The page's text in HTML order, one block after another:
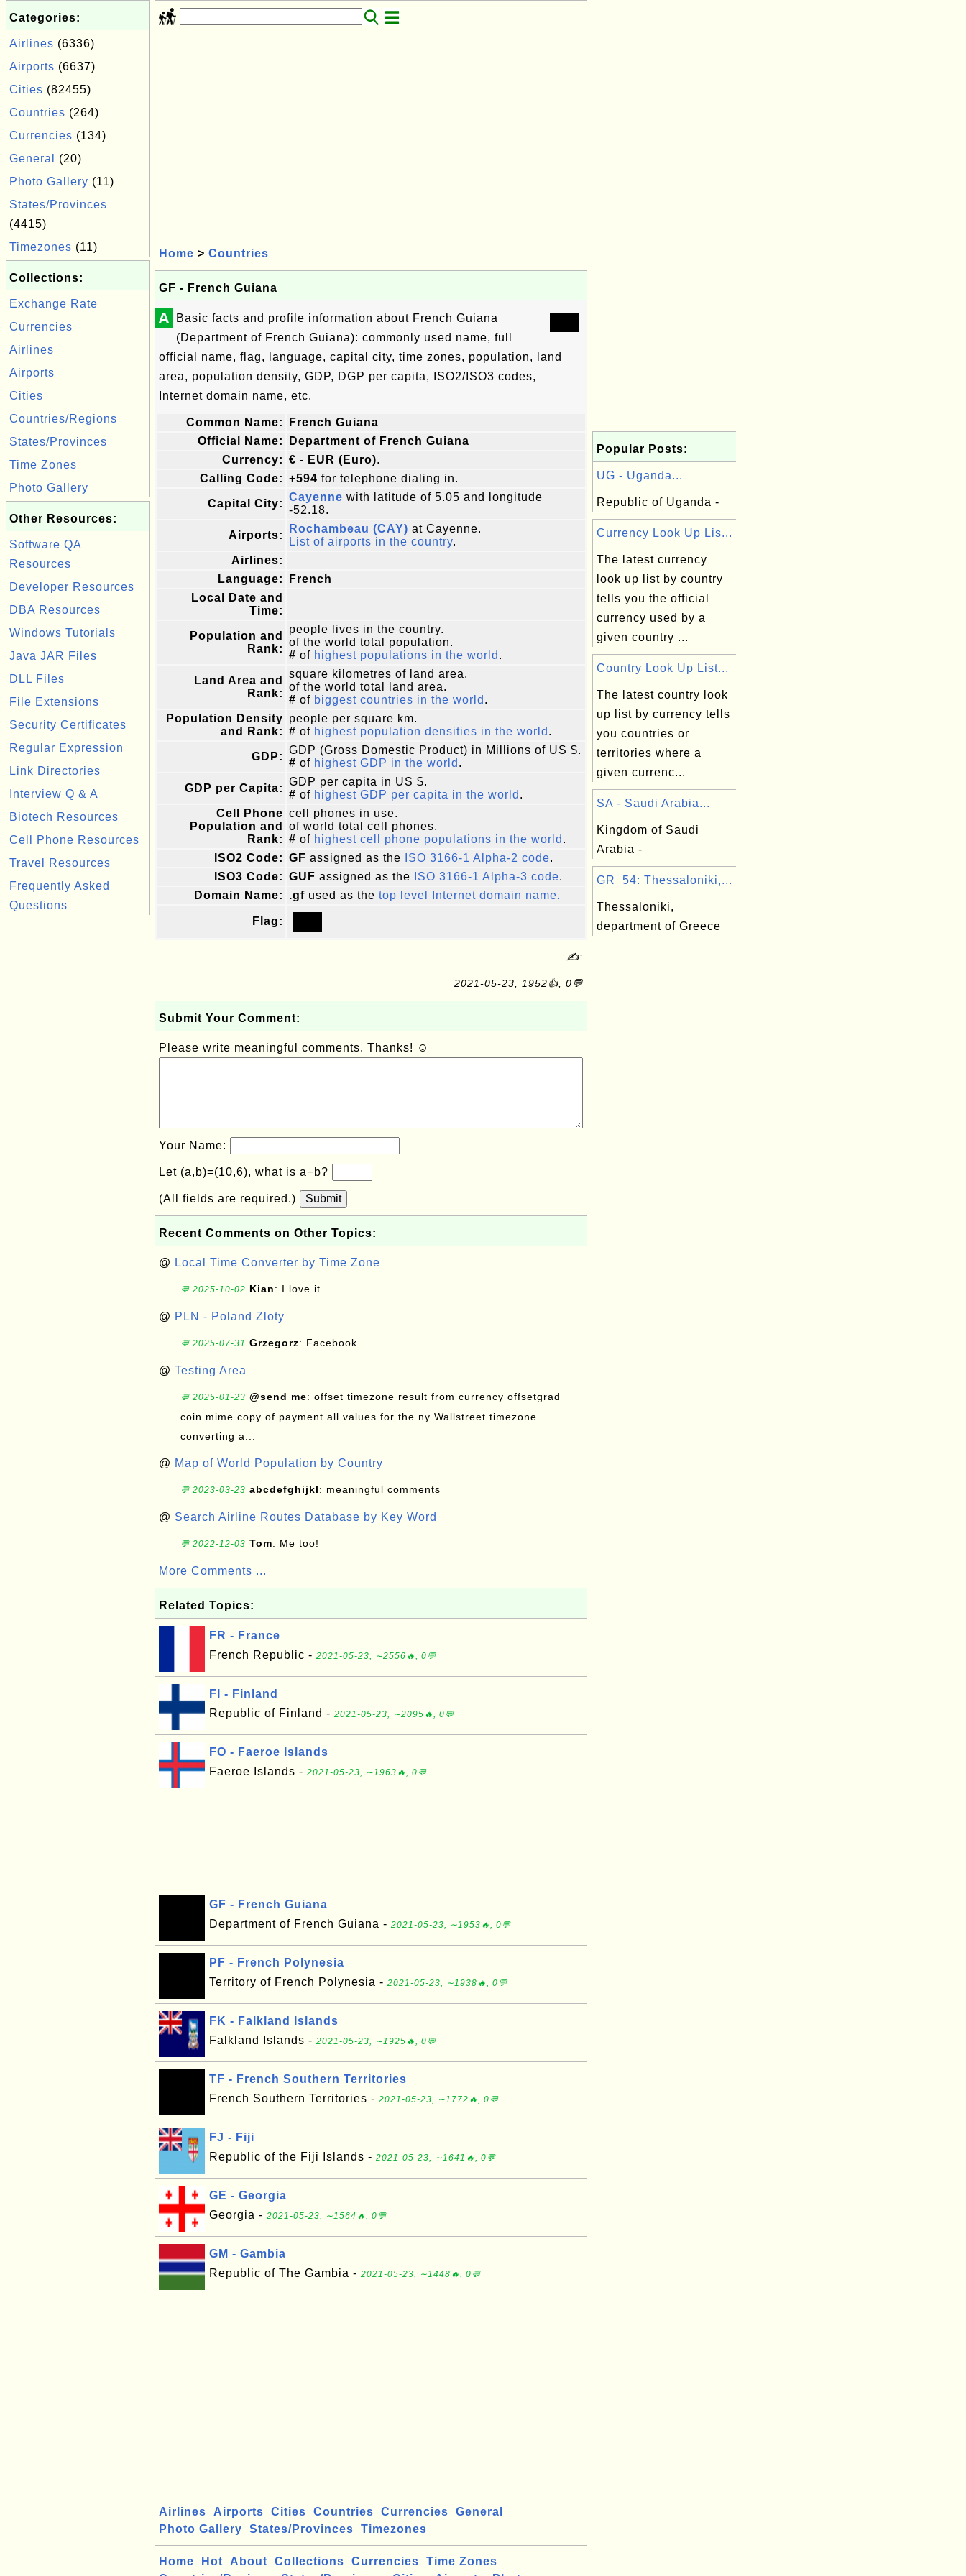
Categories:
Airlines (6336)
Airports (6637)
Cities (82455)
Countries (264)
Currencies (134)
General
(20)
Photo Gallery (11)
States/Provinces
(4415)
Timezones (11)
Collections:
Exchange Rate
Currencies
Airlines
Airports
Cities
Countries/Regions
States/Provinces
Time Zones
Photo Gallery
Other Resources:
Software QA
Resources
Developer Resources
DBA Resources
Windows Tutorials
Java JAR Files
DLL Files
File Extensions
Security Certificates
Regular Expression
Link Directories
Interview Q & A
Biotech Resources
Cell Phone Resources
Travel Resources
Frequently Asked
Questions
Home > Countries
GF - French Guiana
A
Basic facts and profile information about French Guiana
(Department of French Guiana): commonly used name, full
official name, flag, language, capital city, time zones, population, land
area, population density, GDP, DGP per capita, ISO2/ISO3 codes,
Internet domain name, etc.
Common Name:
French Guiana
Official Name:
Department of French Guiana
Currency: € - EUR (Euro).
Calling Code: +594 for telephone dialing in.
Capital City:
Cayenne with latitude of 5.05 and longitude
-52.18.
Airports:
Rochambeau (CAY) at Cayenne.
List of airports in the country.
Airlines:
Language:
French
Local Date and
Time:
Population and
Rank:
people lives in the country.
of the world total population.
# of highest populations in the world .
Land Area and
Rank:
square kilometres of land area.
of the world total land area.
# of biggest countries in the world .
Population Density
and Rank:
people per square km.
# of highest population densities in the world .
GDP:
GDP (Gross Domestic Product) in Millions of US $.
# of highest GDP in the world .
GDP per Capita:
GDP per capita in US $.
# of highest GDP per capita in the world .
Cell Phone
Population and
Rank:
cell phones in use.
of world total cell phones.
# of highest cell phone populations in the world .
ISO2 Code: GF assigned as the ISO 3166-1 Alpha-2 code.
ISO3 Code: GUF assigned as the ISO 3166-1 Alpha-3 code.
Domain Name:
.gf used as the top level Internet domain name.
Flag:
✍:
2021-05-23, 1952👍, 0💬
Submit Your Comment:
Please write meaningful comments. Thanks! ☺
Your Name:
Let (a,b)=(10,6), what is a−b?
(All fields are required.) Submit
Recent Comments on Other Topics:
@ Local Time Converter by Time Zone
💬 2025-10-02 Kian: I love it
@ PLN - Poland Zloty
💬 2025-07-31 Grzegorz: Facebook
@ Testing Area
💬 2025-01-23 @send me: offset timezone result from currency offsetgrad
coin mime copy of payment all values for the ny Wallstreet timezone
converting a...
@ Map of World Population by Country
💬 2023-03-23 abcdefghijkl: meaningful comments
@ Search Airline Routes Database by Key Word
💬 2022-12-03 Tom: Me too!
More Comments ...
Related Topics:
FR - France
French Republic - 2021-05-23, ∼2556🔥, 0💬
FI - Finland
Republic of Finland - 2021-05-23, ∼2095🔥, 0💬
FO - Faeroe Islands
Faeroe Islands - 2021-05-23, ∼1963🔥, 0💬
GF - French Guiana
Department of French Guiana - 2021-05-23, ∼1953🔥, 0💬
PF - French Polynesia
Territory of French Polynesia - 2021-05-23, ∼1938🔥, 0💬
FK - Falkland Islands
Falkland Islands - 2021-05-23, ∼1925🔥, 0💬
TF - French Southern Territories
French Southern Territories - 2021-05-23, ∼1772🔥, 0💬
FJ - Fiji
Republic of the Fiji Islands - 2021-05-23, ∼1641🔥, 0💬
GE - Georgia
Georgia - 2021-05-23, ∼1564🔥, 0💬
GM - Gambia
Republic of The Gambia - 2021-05-23, ∼1448🔥, 0💬
Airlines Airports Cities Countries Currencies
General
Photo Gallery
States/Provinces Timezones
Home Hot About Collections Currencies
Time Zones
Popular Posts:
UG - Uganda...
Republic of Uganda -
Currency Look Up Lis...
The latest currency
look up list by country
tells you the official
currency used by a
given country ...
Country Look Up List...
The latest country look
up list by currency tells
you countries or
territories where a
given currenc...
SA - Saudi Arabia...
Kingdom of Saudi
Arabia -
GR_54: Thessaloniki,...
Thessaloniki,
department of Greece